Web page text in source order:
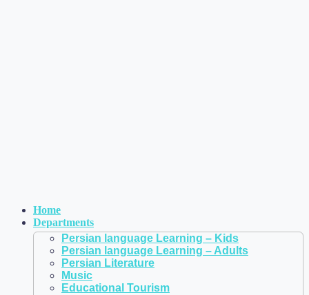
Home
Departments
Persian language Learning – Kids
Persian language Learning – Adults
Persian Literature
Music
Educational Tourism